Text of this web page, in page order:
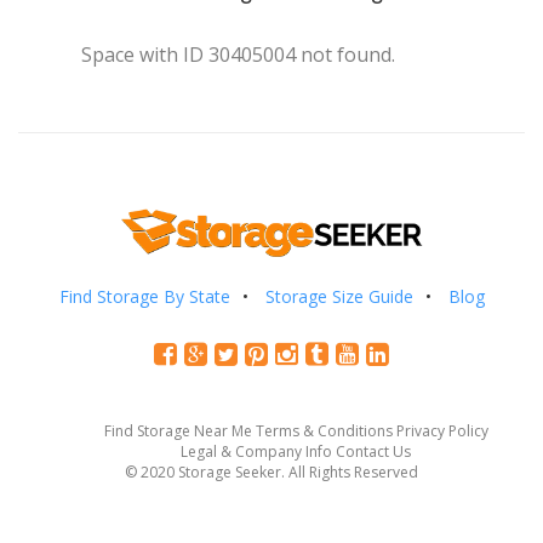
Space with ID 30405004 not found.
Find Storage By State Storage Size Guide Blog
Find Storage Near Me Terms & Conditions Privacy Policy
Legal & Company Info Contact Us
© 2020 Storage Seeker. All Rights Reserved